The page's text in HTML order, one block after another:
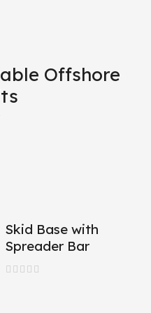
Offshore
Skid Base with
Spreader Bar